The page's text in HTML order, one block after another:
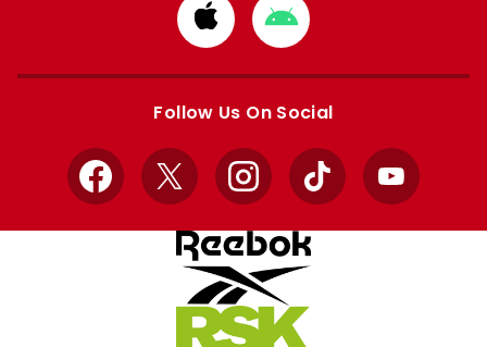
Download
from
Apple
Download
from
Google
Follow Us On Social
Facebook
X InstagramTikTok YouTube